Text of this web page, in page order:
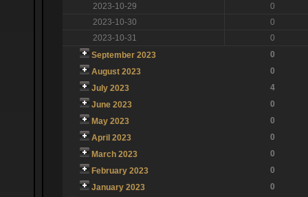
2023-10-29
0
2023-10-30
0
2023-10-31
0
September 2023
0
August 2023
0
July 2023
4
June 2023
0
May 2023
0
April 2023
0
March 2023
0
February 2023
0
January 2023
0